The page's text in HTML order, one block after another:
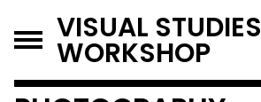
VISUAL STUDIES
WORKSHOP